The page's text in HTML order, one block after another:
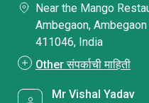
Near the Mango
Ambegaon,
411046, India
Other संपर्काची माहिती
Mr Vishal Yadav